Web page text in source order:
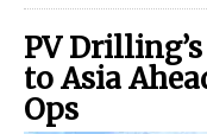
PV
to Asia
Ops